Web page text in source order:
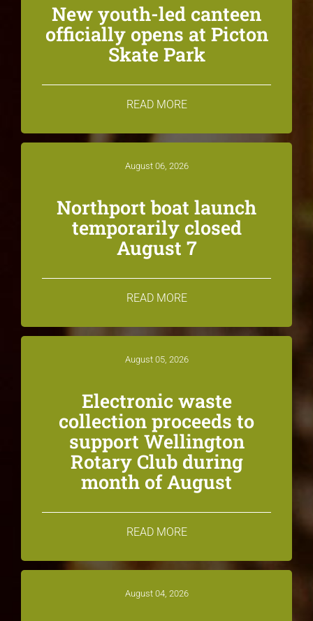
New youth-led canteen
officially opens at Picton
Skate Park
READ MORE
August 06, 2026
Northport boat launch
temporarily closed
August 7
READ MORE
August 05, 2026
Electronic waste
collection proceeds to
support Wellington
Rotary Club during
month of August
READ MORE
August 04, 2026